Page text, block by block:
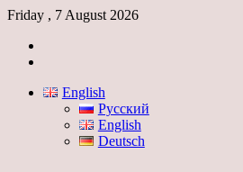
Friday , 7 August 2026
English
Русский
English
Deutsch